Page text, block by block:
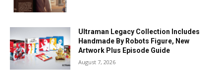
Ultraman Legacy Collection Includes
Handmade By Robots Figure, New
Artwork Plus Episode Guide
August 7, 2026